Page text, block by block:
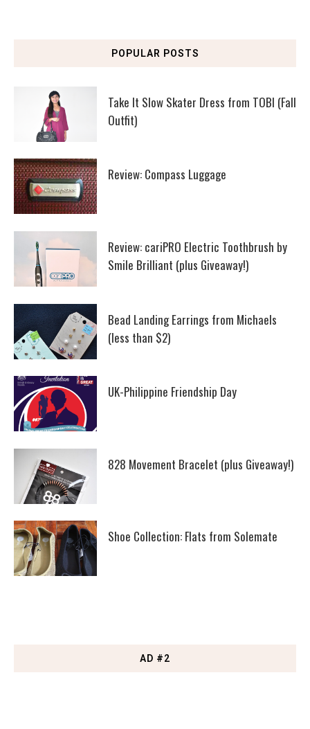
POPULAR POSTS
Take It Slow Skater Dress from TOBI (Fall
Outfit)
Review: Compass Luggage
Review: cariPRO Electric Toothbrush by
Smile Brilliant (plus Giveaway!)
Bead Landing Earrings from Michaels
(less than $2)
UK-Philippine Friendship Day
828 Movement Bracelet (plus Giveaway!)
Shoe Collection: Flats from Solemate
AD #2